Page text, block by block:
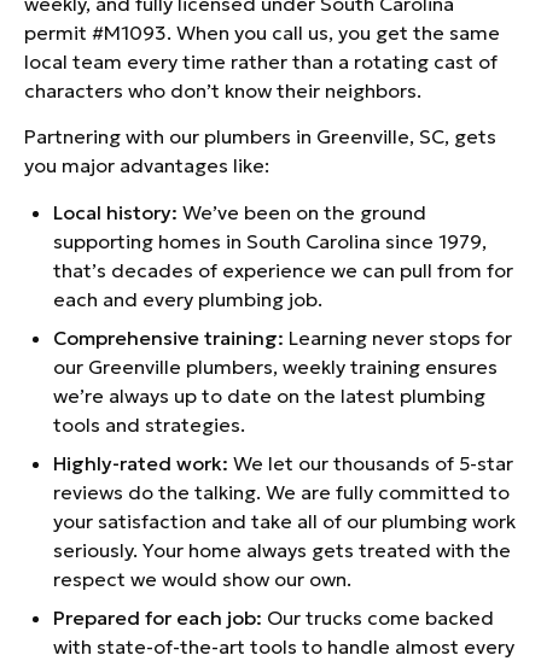
permit #M1093. When you call us, you get the same
local team every time rather than a rotating cast of
characters who don’t know their neighbors.
Partnering with our plumbers in Greenville, SC, gets
you major advantages like:
Local history: We’ve been on the ground
supporting homes in South Carolina since 1979,
that’s decades of experience we can pull from for
each and every plumbing job.
Comprehensive training: Learning never stops for
our Greenville plumbers, weekly training ensures
we’re always up to date on the latest plumbing
tools and strategies.
Highly-rated work: We let our thousands of 5-star
reviews do the talking. We are fully committed to
your satisfaction and take all of our plumbing work
seriously. Your home always gets treated with the
respect we would show our own.
Prepared for each job: Our trucks come backed
with state-of-the-art tools to handle almost every